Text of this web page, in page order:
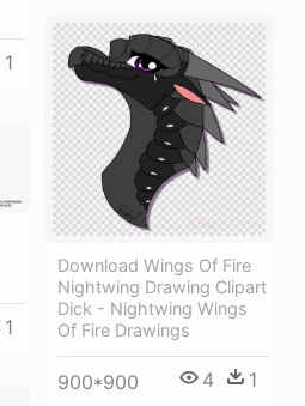
1
Download Wings Of Fire
Nightwing Drawing Clipart
Dick - Nightwing Wings
Of Fire Drawings
900*900 4 1
1